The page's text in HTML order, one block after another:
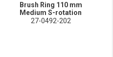
Brush Ring 110 mm
Medium S-rotation
27-0492-202